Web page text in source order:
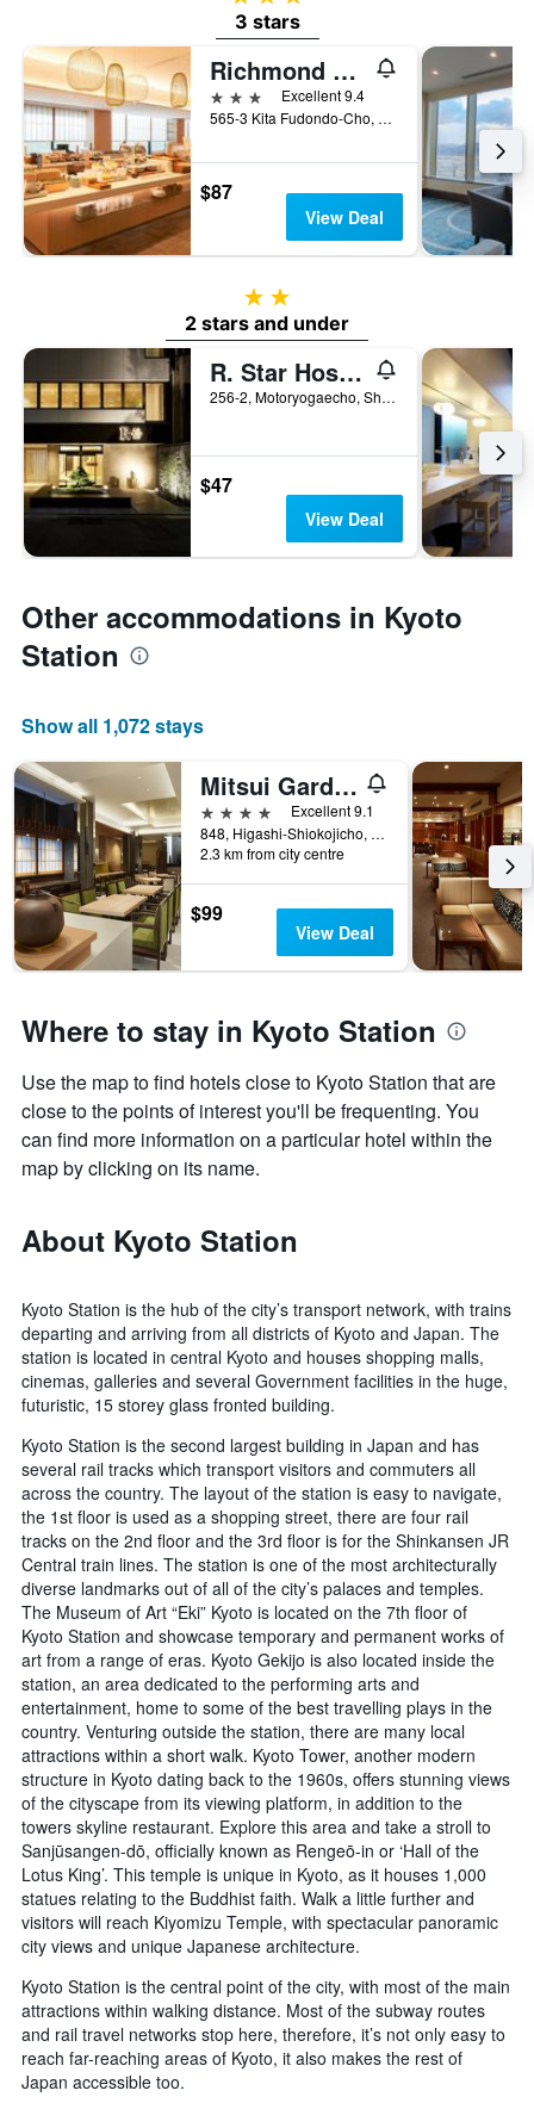
3 stars
Richmond Hotel Premier Kyoto Ekimae
3 stars
Excellent 9.4
565-3 Kita Fudondo-Cho, Shimogyo-ku, Kyoto, Japan
$87
View Deal
2 stars
2 stars and under
R. Star Hostel Kyoto Japan
256-2, Motoryogaecho, Shimogyo-ku, Kyoto, Japan
$47
View Deal
Other accommodations in Kyoto
Station
Show all 1,072 stays
Mitsui Garden Hotel Kyoto Station
4 stars
Excellent 9.1
848, Higashi-Shiokojicho, Shimogyo-ku, Kyoto, Japan
2.3 km from city centre
$99
View Deal
Where to stay in Kyoto Station
Use the map to find hotels close to Kyoto Station that are
close to the points of interest you'll be frequenting. You
can find more information on a particular hotel within the
map by clicking on its name.
About Kyoto Station
Kyoto Station is the hub of the city’s transport network, with trains
departing and arriving from all districts of Kyoto and Japan. The
station is located in central Kyoto and houses shopping malls,
cinemas, galleries and several Government facilities in the huge,
futuristic, 15 storey glass fronted building.
Kyoto Station is the second largest building in Japan and has
several rail tracks which transport visitors and commuters all
across the country. The layout of the station is easy to navigate,
the 1st floor is used as a shopping street, there are four rail
tracks on the 2nd floor and the 3rd floor is for the Shinkansen JR
Central train lines. The station is one of the most architecturally
diverse landmarks out of all of the city’s palaces and temples.
The Museum of Art “Eki” Kyoto is located on the 7th floor of
Kyoto Station and showcase temporary and permanent works of
art from a range of eras. Kyoto Gekijo is also located inside the
station, an area dedicated to the performing arts and
entertainment, home to some of the best travelling plays in the
country. Venturing outside the station, there are many local
attractions within a short walk. Kyoto Tower, another modern
structure in Kyoto dating back to the 1960s, offers stunning views
of the cityscape from its viewing platform, in addition to the
towers skyline restaurant. Explore this area and take a stroll to
Sanjūsangen-dō, officially known as Rengeō-in or ‘Hall of the
Lotus King’. This temple is unique in Kyoto, as it houses 1,000
statues relating to the Buddhist faith. Walk a little further and
visitors will reach Kiyomizu Temple, with spectacular panoramic
city views and unique Japanese architecture.
Kyoto Station is the central point of the city, with most of the main
attractions within walking distance. Most of the subway routes
and rail travel networks stop here, therefore, it’s not only easy to
reach far-reaching areas of Kyoto, it also makes the rest of
Japan accessible too.